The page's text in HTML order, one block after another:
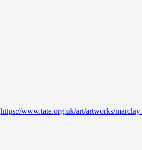
https://www.tate.org.uk/art/artworks/